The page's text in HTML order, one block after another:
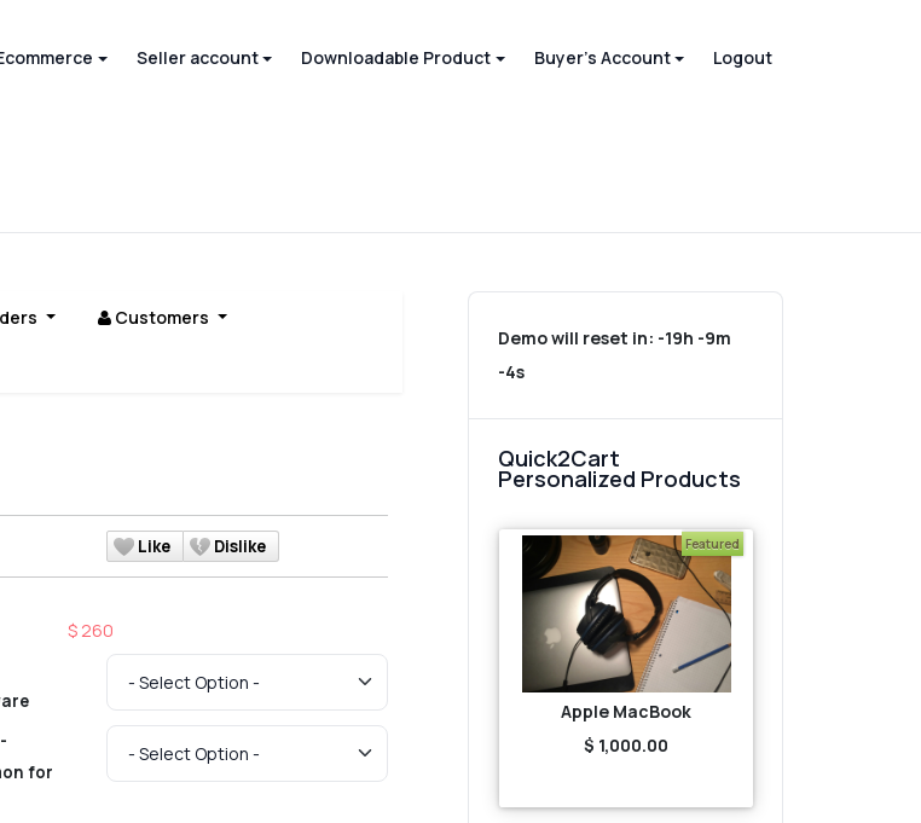
Seller account Downloadable Product Buyer's Account Logout
Customers
Like Dislike
$ 260
for
Demo will reset in: -19h -9m
-4s
Quick2Cart
Personalized Products
Featured
Apple MacBook
$ 1,000.00